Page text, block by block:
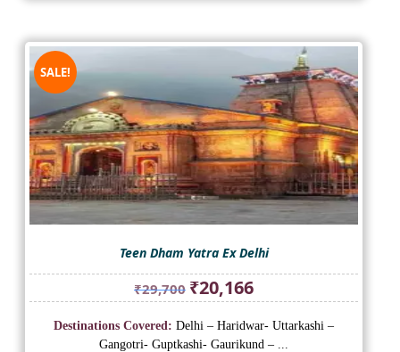
SALE!
Teen Dham Yatra Ex Delhi
₹29,700 Original
price
was:
₹29,700.
₹20,166Current
price
is:
₹20,166.
Destinations Covered: Delhi – Haridwar- Uttarkashi –
Gangotri- Guptkashi- Gaurikund – ...